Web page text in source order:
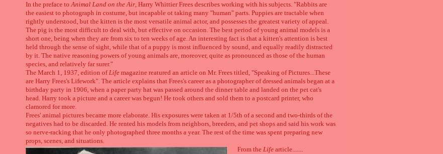
In the preface toAnimal Land on the Air, Harry Whittier Frees describes working with his subjects. "Rabbits are
the easiest to photograph in costume, but incapable ot taking many "human" parts. Puppies are tractable when
rightly understood, but the kitten is the most versatile animal actor, and possesses the greatest variety of appeal.
The pig is the most difficult to deal with, but effective on occasion. The best period of young animal models is a
short one, being when they are from six to ten weeks of age. An interesting fact is that a kitten's attention is best
held through the sense of sight, while that of a puppy is most influenced by sound, and equally readily distracted
by it. The native reasoning powers of young animals are, moreover, quite as pronounced as those of the human
species, and relatively far surer."
The March 1, 1937, edition ofLifemagazine reatured an article on Mr. Frees titled, "Speaking of Pictures...These
are Harry Frees's Lifework". The article explains that Frees's career as a photographer of dressed animals began at a
birthday party in 1906, when a paper party hat was passed around the dinner table and landed on the pet cat's
head. Harry took a picture and a career was begun! He took others and sold them to a postcard printer, who
clamored for more.
Frees' animal pictures became more elaborate. His exposures were taken at 1/5th of a second and two-thirds of the
negatives had to be discarded. He rented his models from neighbors, breeders, and pet shops and said his work was
so nerve-racking that he only photographed three months a year. The rest of the time was spent preparing new
props, scenes, and situations.
From the Lifearticle.......